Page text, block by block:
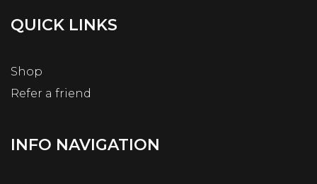
QUICK LINKS
Shop
Refer a friend
INFO NAVIGATION